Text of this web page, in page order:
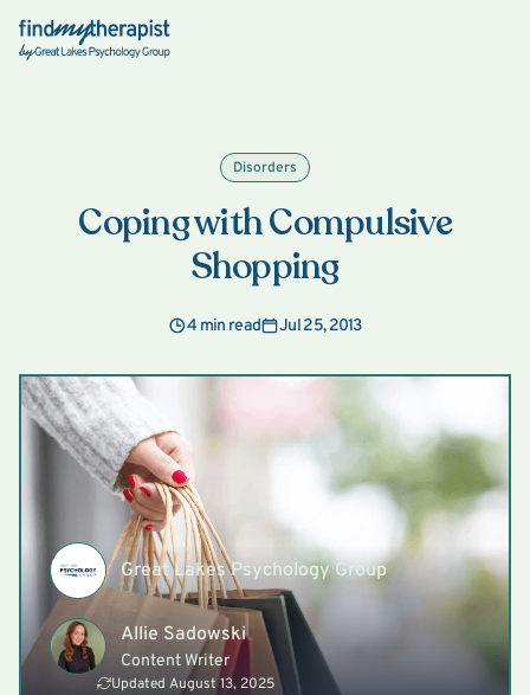
Back Home
Disorders
Coping with Compulsive
Shopping
4 min read Jul 25, 2013
Great Lakes Psychology Group
Allie Sadowski
Content Writer
Updated August 13, 2025